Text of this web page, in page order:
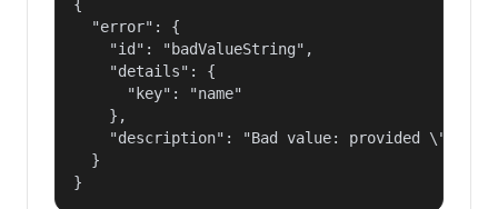
{
  "error": {
    "id": "badValueString",
    "details": {
      "key": "name"
    },
"description": "Bad value: provided
  }
}